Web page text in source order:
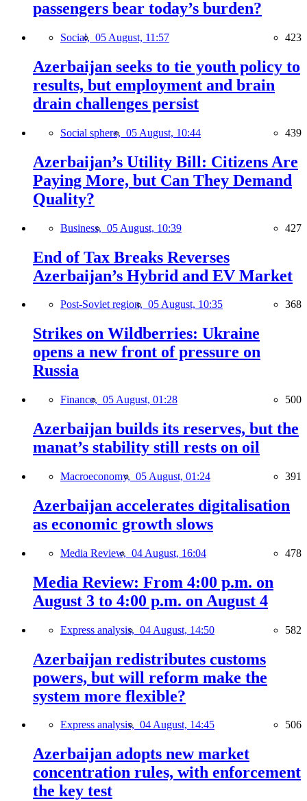
passengers bear today’s burden?
Social, 05 August, 11:57 423
Azerbaijan seeks to tie youth policy to
results, but employment and brain
drain challenges persist
Social sphere, 05 August, 10:44 439
Azerbaijan’s Utility Bill: Citizens Are
Paying More, but Can They Demand
Quality?
Business, 05 August, 10:39 427
End of Tax Breaks Reverses
Azerbaijan’s Hybrid and EV Market
Post-Soviet region, 05 August, 10:35 368
Strikes on Wildberries: Ukraine
opens a new front of pressure on
Russia
Finance, 05 August, 01:28 500
Azerbaijan builds its reserves, but the
manat’s stability still rests on oil
Macroeconomy, 05 August, 01:24 391
Azerbaijan accelerates digitalisation
as economic growth slows
Media Review, 04 August, 16:04 478
Media Review: From 4:00 p.m. on
August 3 to 4:00 p.m. on August 4
Express analysis, 04 August, 14:50 582
Azerbaijan redistributes customs
powers, but will reform make the
system more flexible?
Express analysis, 04 August, 14:45 506
Azerbaijan adopts new market
concentration rules, with enforcement
the key test